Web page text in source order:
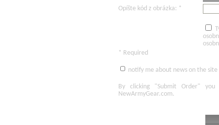
Opíšte kód z obrázka: *
* Required
notify me about news on the site
By clicking "Submit Order"
you
NewArmyGear.com.